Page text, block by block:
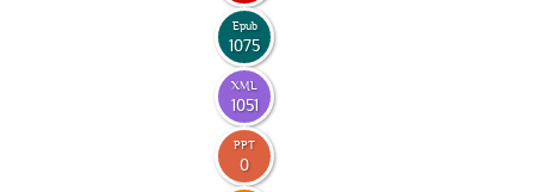
Epub
1075
XML
1051
PPT
0